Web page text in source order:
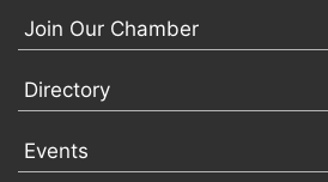
Join Our Chamber
Directory
Events